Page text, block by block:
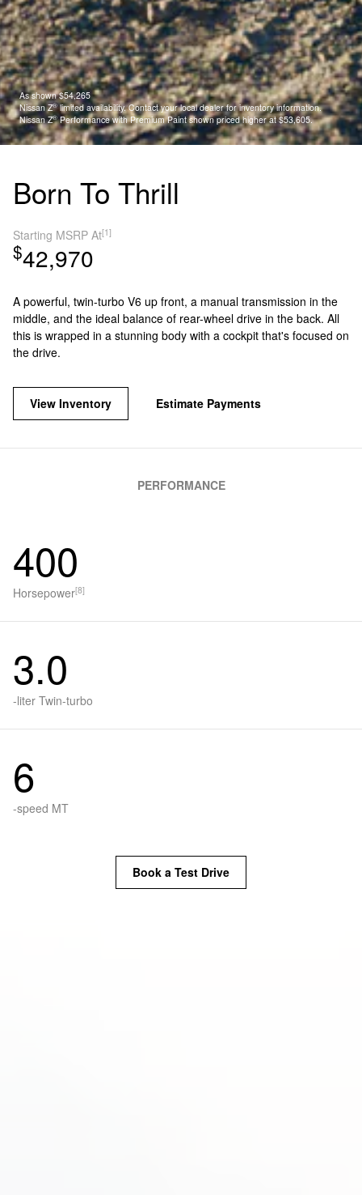
As shown $54,265
Nissan Z®limited availability. Contact your local dealer for inventory information.
Nissan Z®Performance with Premium Paint shown priced higher at $53,605.
Born To Thrill
Starting MSRP At[1]
$42,970
A powerful, twin-turbo V6 up front, a manual transmission in the
middle, and the ideal balance of rear-wheel drive in the back. All
this is wrapped in a stunning body with a cockpit that's focused on
the drive.
View Inventory Estimate Payments
PERFORMANCE
400
Horsepower[8]
3.0
-liter Twin-turbo
6
-speed MT
Book a Test Drive